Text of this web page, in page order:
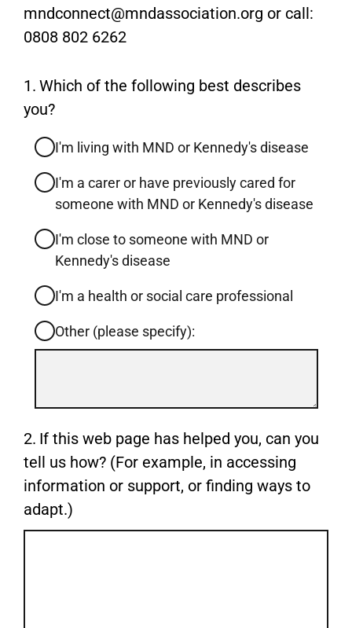
mndconnect@mndassociation.org or call:
0808 802 6262
1. Question
1.
Which of the following best describes
you?
I'm living with MND or Kennedy's disease
I'm a carer or have previously cared for
someone with MND or Kennedy's disease
I'm close to someone with MND or
Kennedy's disease
I'm a health or social care professional
Other (please specify):
Other
(please
specify):
2. Question
2.
If this web page has helped you, can you
tell us how? (For example, in accessing
information or support, or finding ways to
adapt.)